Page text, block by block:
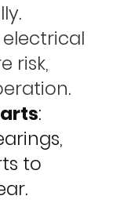
electrical
risk,
:
to